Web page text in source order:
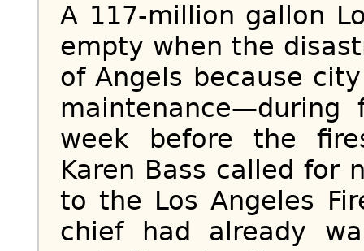
A 117-million gallon
empty when the
of Angels because
week before the
Karen Bass called for
to the Los Angeles
chief had already